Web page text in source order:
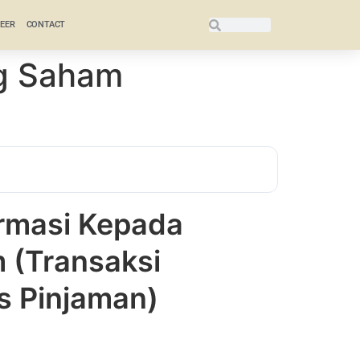
CONTACT
Saham
Kepada
(Transaksi
Pinjaman)